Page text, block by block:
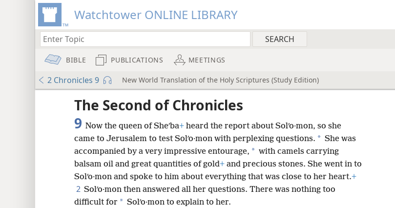
Watchtower ONLINE LIBRARY
BIBLE PUBLICATIONS MEETINGS
2 Chronicles 9 New World Translation of the Holy Scriptures (Study Edition)
The Second of Chronicles
9 Now the queen of Sheʹba+ heard the report about Solʹo·mon, so she
came to Jerusalem to test Solʹo·mon with perplexing questions. * She was
accompanied by a very impressive entourage, * with camels carrying
balsam oil and great quantities of gold+ and precious stones. She went in to
Solʹo·mon and spoke to him about everything that was close to her heart.+
2 Solʹo·mon then answered all her questions. There was nothing too
difficult for * Solʹo·mon to explain to her.